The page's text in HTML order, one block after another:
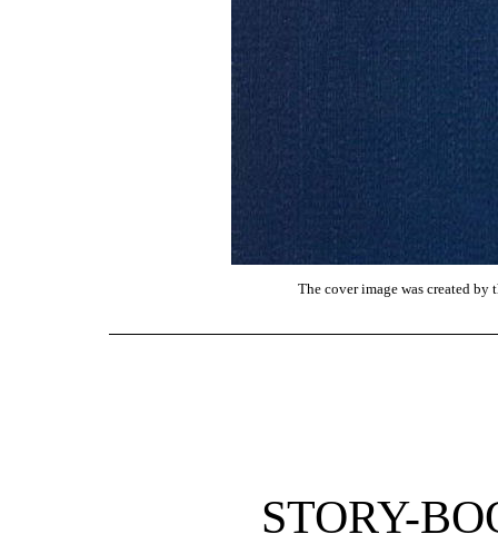
The cover image was created
STORY-